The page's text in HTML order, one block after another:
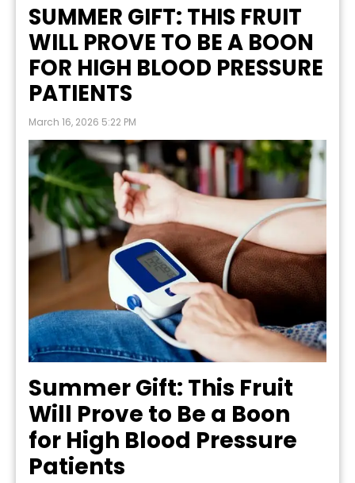
SUMMER GIFT: THIS FRUIT
WILL PROVE TO BE A BOON
FOR HIGH BLOOD PRESSURE
PATIENTS
March 16, 2026 5:22 PM
Summer Gift: This Fruit
Will Prove to Be a Boon
for High Blood Pressure
Patients